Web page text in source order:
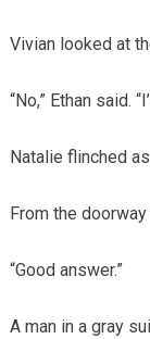
Vivian looked at
“No,” Ethan said.
Natalie flinched
From the
“Good answer.”
A man in a gray